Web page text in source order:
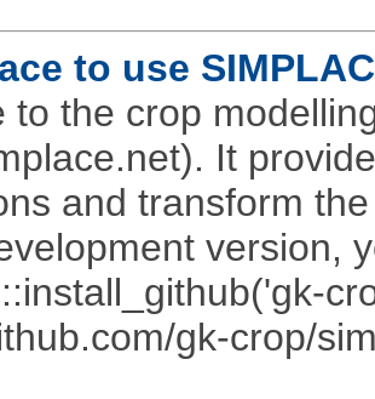
to use
to the crop
It
and transform
version,
gk-crop/